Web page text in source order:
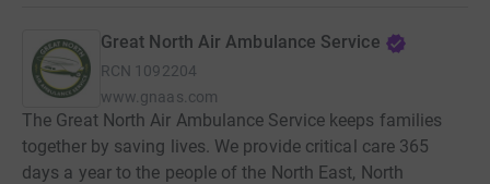
Great North Air Ambulance Service
RCN 1092204
www.gnaas.com
The Great North Air Ambulance Service keeps families
together by saving lives. We provide critical care 365
days a year to the people of the North East, North